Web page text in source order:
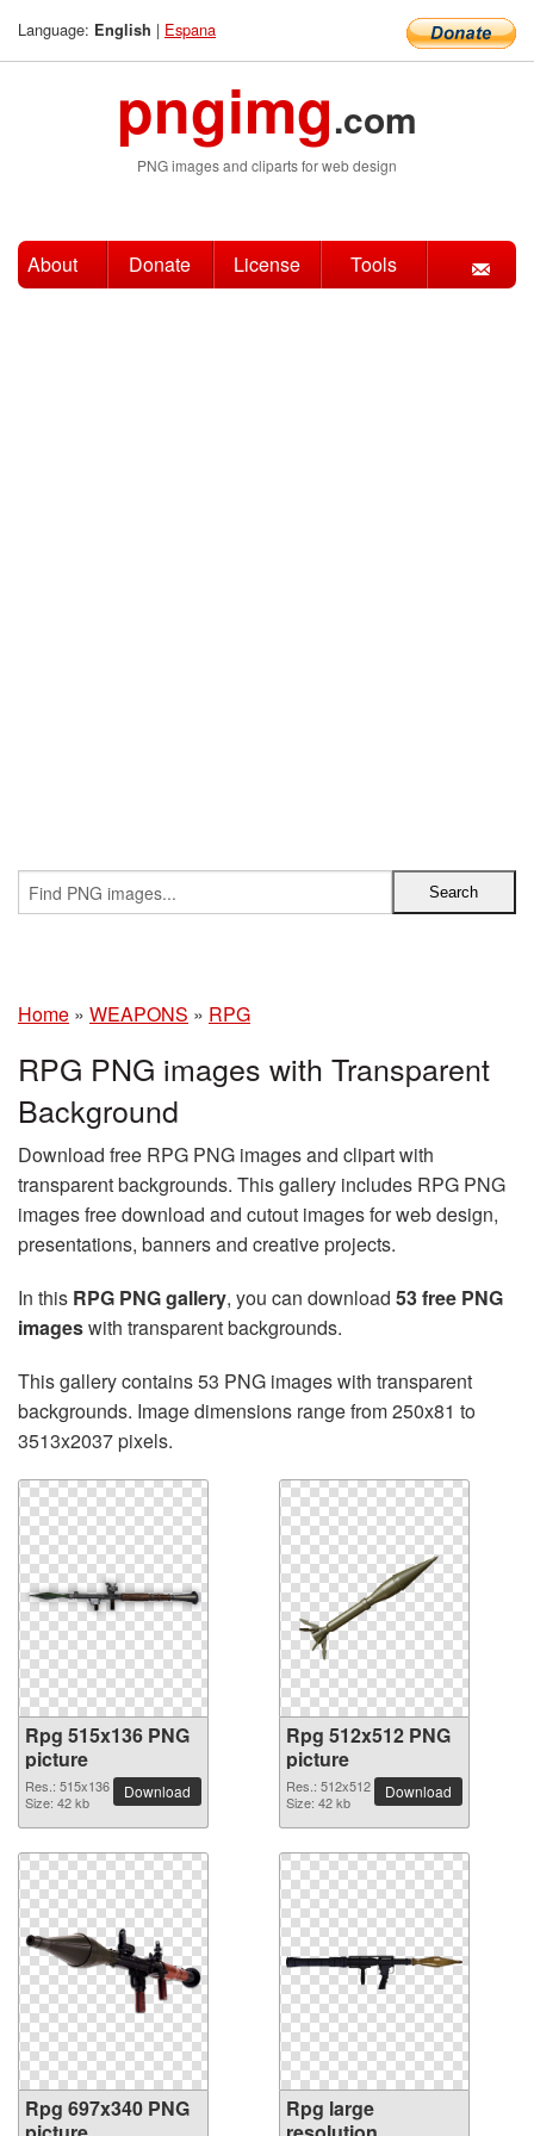
Language: English | Espana
pngimg.com
PNG images and cliparts for web design
About Donate License Tools
Home » WEAPONS » RPG
RPG PNG images with Transparent
Background
Download free RPG PNG images and clipart with
transparent backgrounds. This gallery includes RPG PNG
images free download and cutout images for web design,
presentations, banners and creative projects.
In this RPG PNG gallery, you can download 53 free PNG
imageswith transparent backgrounds.
This gallery contains 53 PNG images with transparent
backgrounds. Image dimensions range from 250x81 to
3513x2037 pixels.
Rpg 515x136 PNG
picture
Res.: 515x136
Size: 42 kb
Download
Rpg 512x512 PNG
picture
Res.: 512x512
Size: 42 kb
Download
Rpg 697x340 PNG
Rpg large